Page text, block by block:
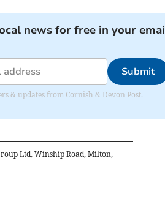
news for free in your
Submit
& updates from Cornish & Devon Post.
Ltd, Winship Road, Milton,